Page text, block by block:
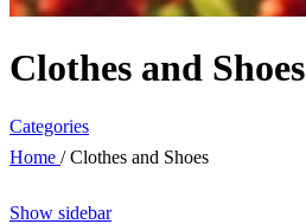
Clothes and Shoes
Categories
Home / Clothes and Shoes
Show sidebar